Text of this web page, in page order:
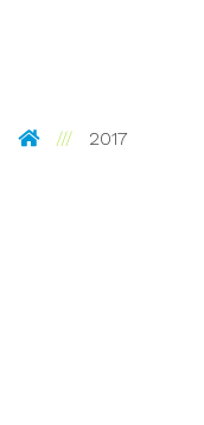
Pinckney Hugo Group
2017